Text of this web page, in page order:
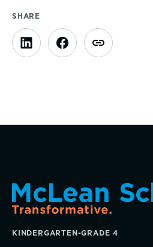
A gateway to self-discovery
Community Education
Parents Association
SHARE
KINDERGARTEN-GRADE 4